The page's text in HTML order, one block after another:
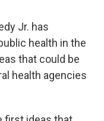
Jr. has
health in the
that could be
health agencies